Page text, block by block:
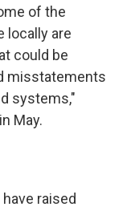
of the
locally are
could be
misstatements
systems,"
in May.
raised